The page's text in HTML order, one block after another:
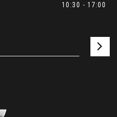
10:30 - 17:00